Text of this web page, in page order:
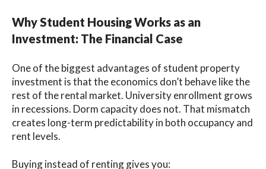
Why Student Housing Works as an
Investment: The Financial Case
One of the biggest advantages of student property
investment is that the economics don’t behave like the
rest of the rental market. University enrollment grows
in recessions. Dorm capacity does not. That mismatch
creates long-term predictability in both occupancy and
rent levels.
Buying instead of renting gives you: